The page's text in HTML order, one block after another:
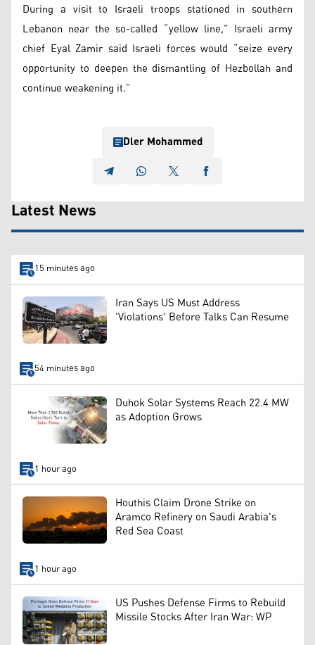
During a visit to Israeli troops stationed in southern
Lebanon near the so-called “yellow line,” Israeli army
chief Eyal Zamir said Israeli forces would “seize every
opportunity to deepen the dismantling of Hezbollah and
continue weakening it.”
Dler Mohammed
Latest News
15 minutes ago
Iran Says US Must Address
'Violations' Before Talks Can Resume
54 minutes ago
Duhok Solar Systems Reach 22.4 MW
as Adoption Grows
1 hour ago
Houthis Claim Drone Strike on
Aramco Refinery on Saudi Arabia's
Red Sea Coast
1 hour ago
US Pushes Defense Firms to Rebuild
Missile Stocks After Iran War: WP